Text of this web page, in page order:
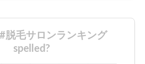
脱毛サロンランキング
spelled?